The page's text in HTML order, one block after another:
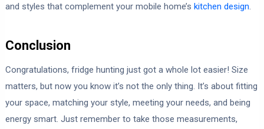
and styles that complement your mobile home’s kitchen design.
Conclusion
Congratulations, fridge hunting just got a whole lot easier! Size
matters, but now you know it’s not the only thing. It’s about fitting
your space, matching your style, meeting your needs, and being
energy smart. Just remember to take those measurements,